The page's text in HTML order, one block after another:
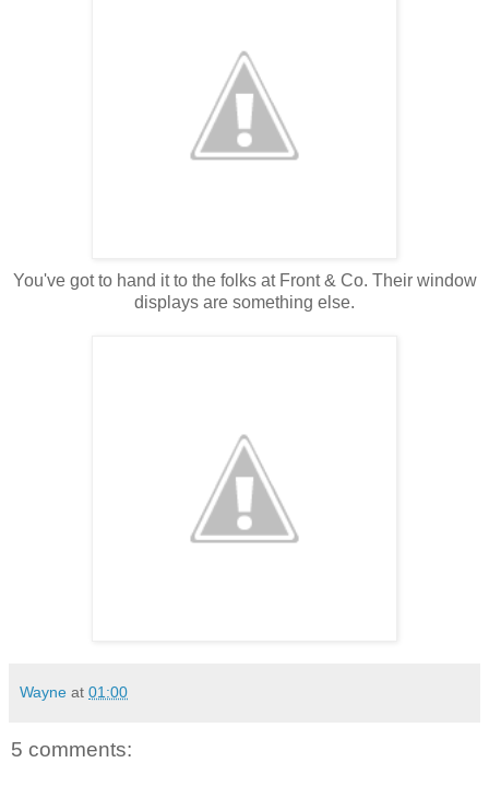
You've got to hand it to the folks at Front & Co. Their window
displays are something else.
Wayne at 01:00
5 comments: